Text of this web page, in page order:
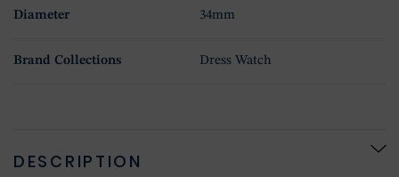
Diameter 34mm
Brand Collections Dress Watch
DESCRIPTION